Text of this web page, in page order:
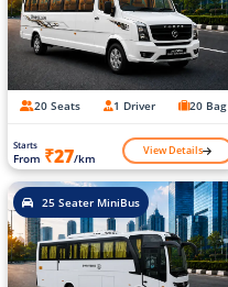
20 Seats 1 Driver 20 Bag
Starts
From ₹27/km View Details
25 Seater MiniBus